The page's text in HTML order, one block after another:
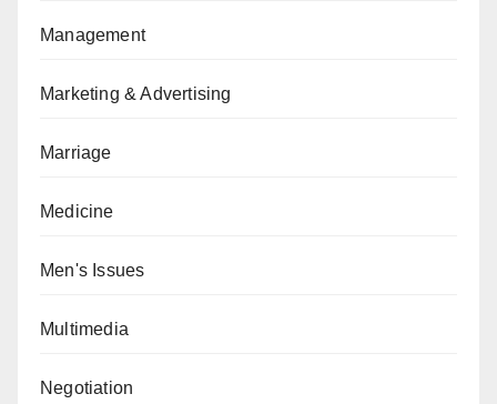
Management
Marketing & Advertising
Marriage
Medicine
Men's Issues
Multimedia
Negotiation